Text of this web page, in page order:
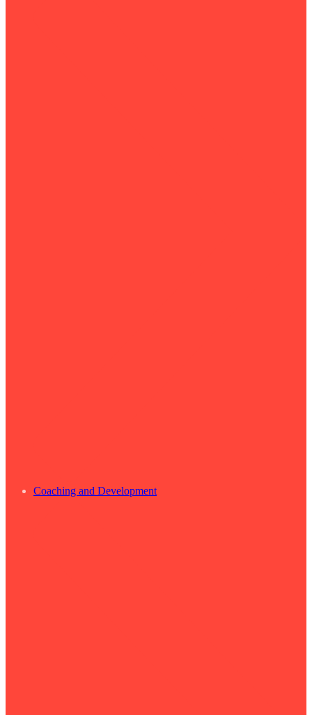
Coaching and Development